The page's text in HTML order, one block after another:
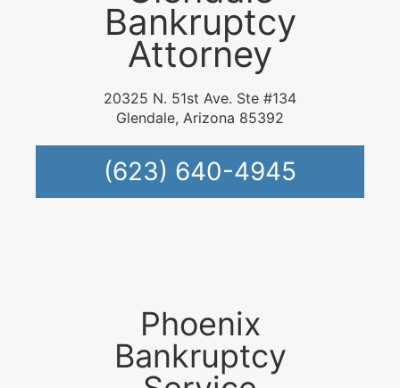
Bankruptcy
Attorney
20325 N. 51st Ave. Ste #134
Glendale, Arizona 85392
(623) 640-4945
Phoenix
Bankruptcy